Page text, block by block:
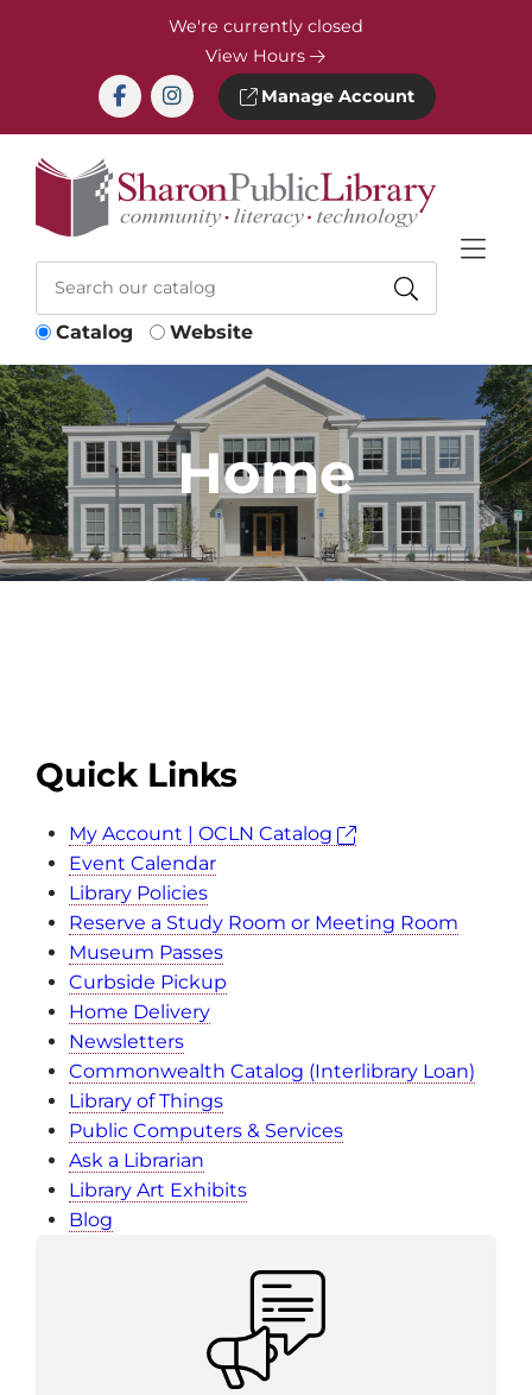
We're currently closed
View Hours
Manage Account
Catalog Website
Home
Quick Links
My Account | OCLN Catalog
Event Calendar
Library Policies
Reserve a Study Room or Meeting Room
Museum Passes
Curbside Pickup
Home Delivery
Newsletters
Commonwealth Catalog (Interlibrary Loan)
Library of Things
Public Computers & Services
Ask a Librarian
Library Art Exhibits
Blog